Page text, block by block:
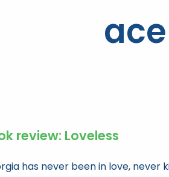
ace
review: Loveless
has never been in love, never